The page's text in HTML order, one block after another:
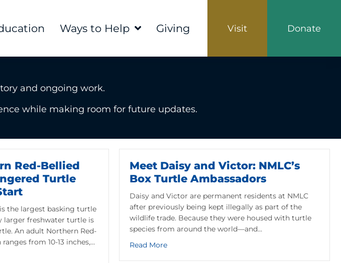
Ways to Help Giving Visit Donate
and ongoing work.
while making room for future updates.
Red-Bellied
Turtle
the largest basking turtle
larger freshwater turtle is
An adult Northern Red-
from 10-13 inches,…
Red-Bellied Cooter: An Endangered Turtle Getting a Head Start
Meet Daisy and Victor: NMLC’s
Box Turtle Ambassadors
Daisy and Victor are permanent residents at NMLC
after previously being kept illegally as part of the
wildlife trade. Because they were housed with turtle
species from around the world—and…
Read Moreabout Meet Daisy and Victor: NMLC’s Box Turtle